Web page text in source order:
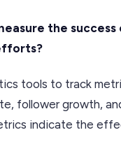
the
tools to track
follower growth,
indicate the